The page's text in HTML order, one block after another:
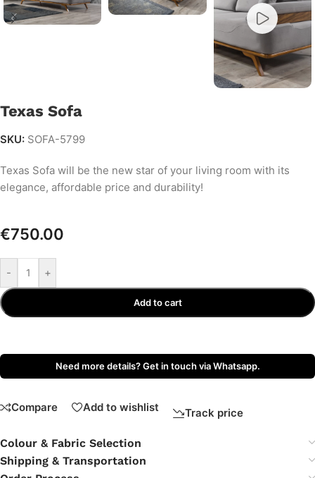
Texas Sofa
SKU: SOFA-5799
Texas Sofa will be the new star of your living room with its
elegance, affordable price and durability!
€750.00
- +
Add to cart
Need more details? Get in touch via Whatsapp.
Compare Add to wishlist Track price
Colour & Fabric Selection
Shipping & Transportation